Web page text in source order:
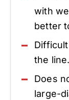
with
better
the line.
Does
large-